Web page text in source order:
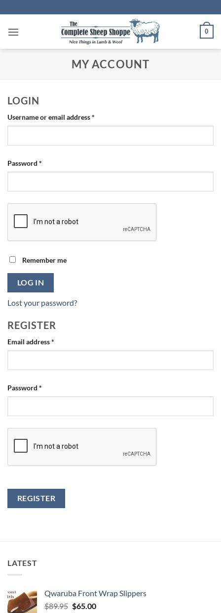
content
0
MY ACCOUNT
LOGIN
Username or email address*
Password *
Remember me
LOG IN
Lost your password?
REGISTER
Email address*
Password *
REGISTER
LATEST
Qwaruba Front Wrap Slippers
$89.95 Original
$65.00Current